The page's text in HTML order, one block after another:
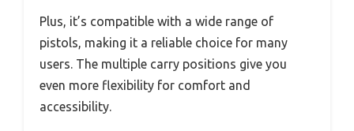
Plus, it’s compatible with a wide range of
pistols, making it a reliable choice for many
users. The multiple carry positions give you
even more flexibility for comfort and
accessibility.